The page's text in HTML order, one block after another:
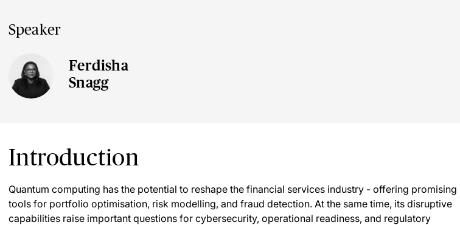
Speaker
Ferdisha
Snagg
Introduction
Quantum computing has the potential to reshape the financial services industry - offering promising
tools for portfolio optimisation, risk modelling, and fraud detection. At the same time, its disruptive
capabilities raise important questions for cybersecurity, operational readiness, and regulatory